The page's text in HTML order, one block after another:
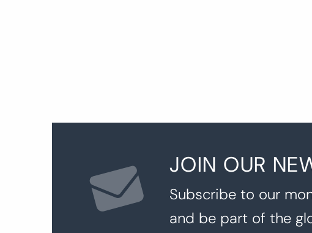
JOIN OUR
Subscribe to our
and be part of the